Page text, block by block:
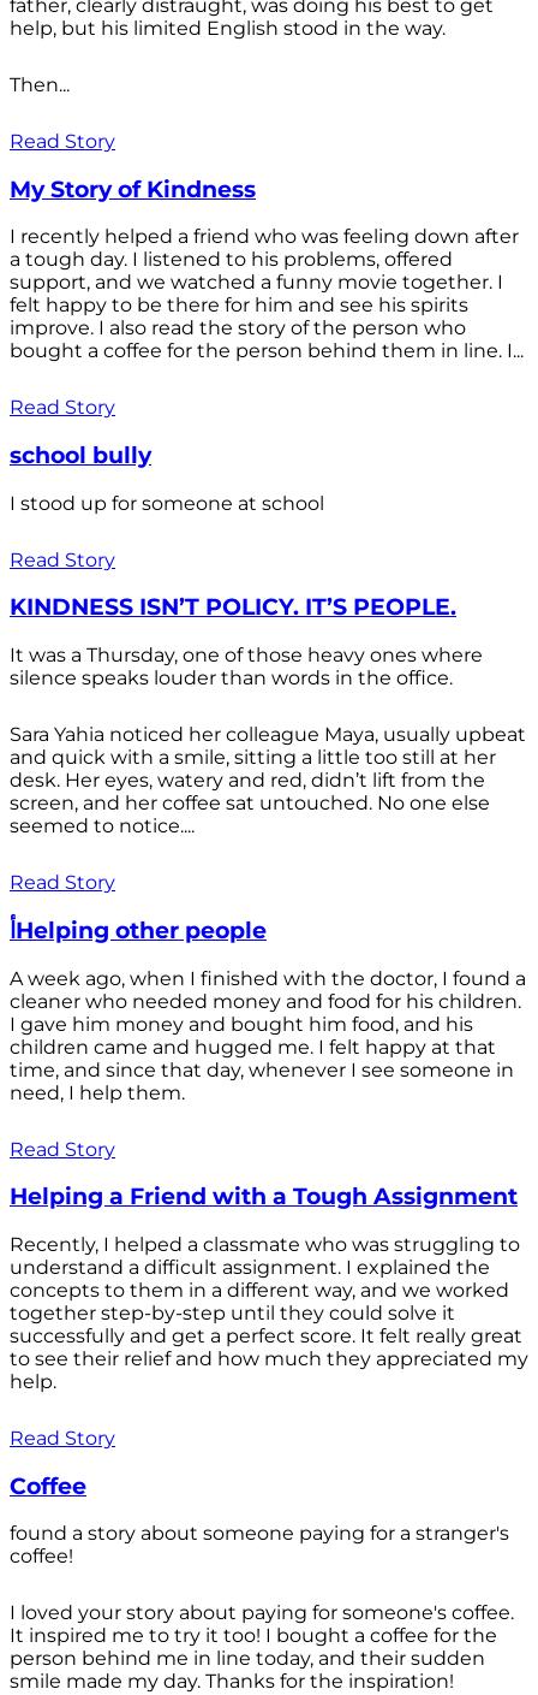
father, clearly distraught, was doing his best to get
help, but his limited English stood in the way.
Then...
Read Story
My Story of Kindness
I recently helped a friend who was feeling down after
a tough day. I listened to his problems, offered
support, and we watched a funny movie together. I
felt happy to be there for him and see his spirits
improve. I also read the story of the person who
bought a coffee for the person behind them in line. I...
Read Story
school bully
I stood up for someone at school
Read Story
KINDNESS ISN’T POLICY. IT’S PEOPLE.
It was a Thursday, one of those heavy ones where
silence speaks louder than words in the office.
Sara Yahia noticed her colleague Maya, usually upbeat
and quick with a smile, sitting a little too still at her
desk. Her eyes, watery and red, didn’t lift from the
screen, and her coffee sat untouched. No one else
seemed to notice....
Read Story
أHelping other people
A week ago, when I finished with the doctor, I found a
cleaner who needed money and food for his children.
I gave him money and bought him food, and his
children came and hugged me. I felt happy at that
time, and since that day, whenever I see someone in
need, I help them.
Read Story
Helping a Friend with a Tough Assignment
Recently, I helped a classmate who was struggling to
understand a difficult assignment. I explained the
concepts to them in a different way, and we worked
together step-by-step until they could solve it
successfully and get a perfect score. It felt really great
to see their relief and how much they appreciated my
help.
Read Story
Coffee
found a story about someone paying for a stranger's
coffee!
I loved your story about paying for someone's coffee.
It inspired me to try it too! I bought a coffee for the
person behind me in line today, and their sudden
smile made my day. Thanks for the inspiration!